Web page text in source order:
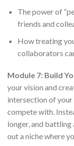
The power of
friends and
How treating
collaborators
Module 7: Build
your vision and
intersection of your
compete with.
longer, and
out a niche where